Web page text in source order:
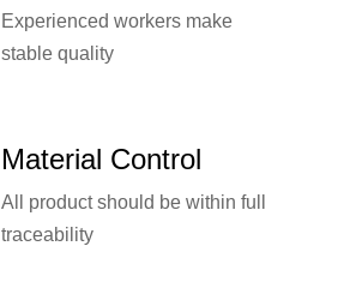
Experienced workers make
stable quality
Material Control
All product should be within full
traceability